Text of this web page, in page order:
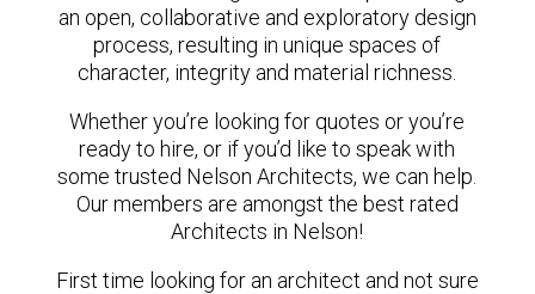
an open, collaborative and exploratory design
process, resulting in unique spaces of
character, integrity and material richness.
Whether you’re looking for quotes or you’re
ready to hire, or if you’d like to speak with
some trusted Nelson Architects, we can help.
Our members are amongst the best rated
Architects in Nelson!
First time looking for an architect and not sure